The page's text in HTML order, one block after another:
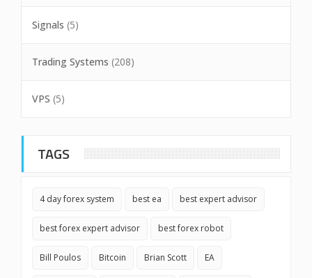
Signals (5)
Trading Systems (208)
VPS (5)
TAGS
4 day forex system best ea best expert advisor
best forex expert advisor best forex robot
Bill Poulos Bitcoin Brian Scott EA